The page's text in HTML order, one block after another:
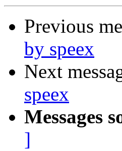
Previous
by speex
Next
speex
Messages
]